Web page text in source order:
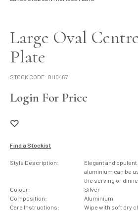
Large Oval
Plate
STOCK CODE: OH0467
Login For Price
Find a Stockist
Style Description:
Elegant and
aluminium can be
the serving or
Colour:
Silver
Composition:
Aluminium
Care Instructions:
Wipe with soft dry